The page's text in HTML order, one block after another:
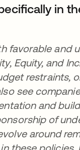
in
favorable and
Equity, and
restraints,
see
and
of
around
these